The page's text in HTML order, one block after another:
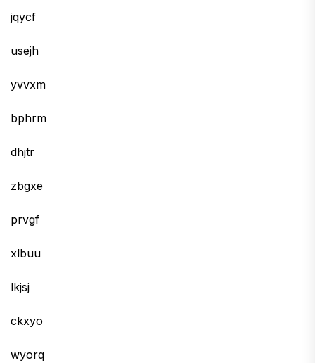
jqycf
usejh
yvvxm
bphrm
dhjtr
zbgxe
prvgf
xlbuu
lkjsj
ckxyo
wyorq